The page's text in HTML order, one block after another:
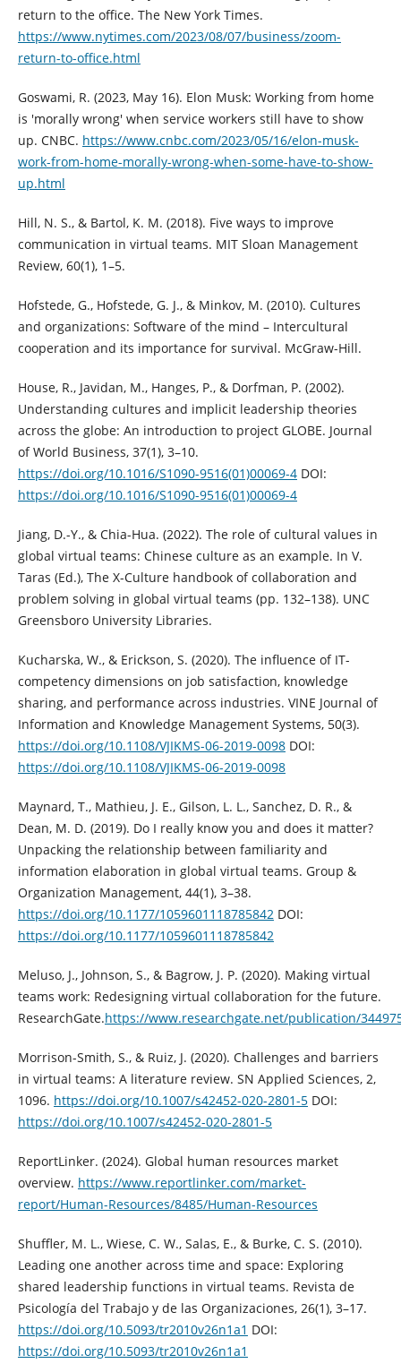
return to the office. The New York Times.
https://www.nytimes.com/2023/08/07/business/zoom-
return-to-office.html
Goswami, R. (2023, May 16). Elon Musk: Working from home
is 'morally wrong' when service workers still have to show
up. CNBC. https://www.cnbc.com/2023/05/16/elon-musk-
work-from-home-morally-wrong-when-some-have-to-show-
up.html
Hill, N. S., & Bartol, K. M. (2018). Five ways to improve
communication in virtual teams. MIT Sloan Management
Review, 60(1), 1–5.
Hofstede, G., Hofstede, G. J., & Minkov, M. (2010). Cultures
and organizations: Software of the mind – Intercultural
cooperation and its importance for survival. McGraw-Hill.
House, R., Javidan, M., Hanges, P., & Dorfman, P. (2002).
Understanding cultures and implicit leadership theories
across the globe: An introduction to project GLOBE. Journal
of World Business, 37(1), 3–10.
https://doi.org/10.1016/S1090-9516(01)00069-4DOI:
https://doi.org/10.1016/S1090-9516(01)00069-4
Jiang, D.-Y., & Chia-Hua. (2022). The role of cultural values in
global virtual teams: Chinese culture as an example. In V.
Taras (Ed.), The X-Culture handbook of collaboration and
problem solving in global virtual teams (pp. 132–138). UNC
Greensboro University Libraries.
Kucharska, W., & Erickson, S. (2020). The influence of IT-
competency dimensions on job satisfaction, knowledge
sharing, and performance across industries. VINE Journal of
Information and Knowledge Management Systems, 50(3).
https://doi.org/10.1108/VJIKMS-06-2019-0098DOI:
https://doi.org/10.1108/VJIKMS-06-2019-0098
Maynard, T., Mathieu, J. E., Gilson, L. L., Sanchez, D. R., &
Dean, M. D. (2019). Do I really know you and does it matter?
Unpacking the relationship between familiarity and
information elaboration in global virtual teams. Group &
Organization Management, 44(1), 3–38.
https://doi.org/10.1177/1059601118785842DOI:
https://doi.org/10.1177/1059601118785842
Meluso, J., Johnson, S., & Bagrow, J. P. (2020). Making virtual
teams work: Redesigning virtual collaboration for the future.
ResearchGate.https://www.researchgate.net/publication/
Morrison-Smith, S., & Ruiz, J. (2020). Challenges and barriers
in virtual teams: A literature review. SN Applied Sciences, 2,
1096. https://doi.org/10.1007/s42452-020-2801-5DOI:
https://doi.org/10.1007/s42452-020-2801-5
ReportLinker. (2024). Global human resources market
overview. https://www.reportlinker.com/market-
report/Human-Resources/8485/Human-Resources
Shuffler, M. L., Wiese, C. W., Salas, E., & Burke, C. S. (2010).
Leading one another across time and space: Exploring
shared leadership functions in virtual teams. Revista de
Psicología del Trabajo y de las Organizaciones, 26(1), 3–17.
https://doi.org/10.5093/tr2010v26n1a1 DOI:
https://doi.org/10.5093/tr2010v26n1a1